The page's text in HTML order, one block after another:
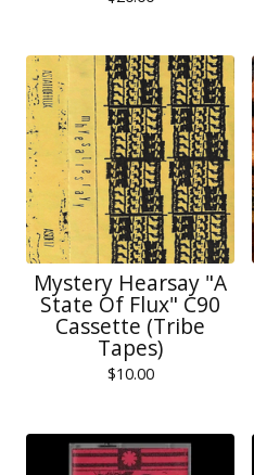
Mystery Hearsay "A
State Of Flux" C90
Cassette (Tribe
Tapes)
$10.00